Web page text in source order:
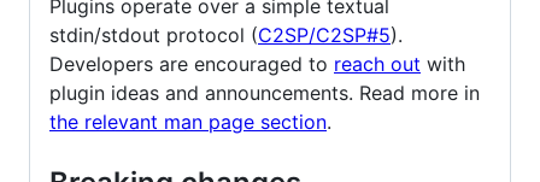
Plugins operate over a simple textual
stdin/stdout protocol (C2SP/C2SP#5).
Developers are encouraged to reach out with
plugin ideas and announcements. Read more in
the relevant man page section.